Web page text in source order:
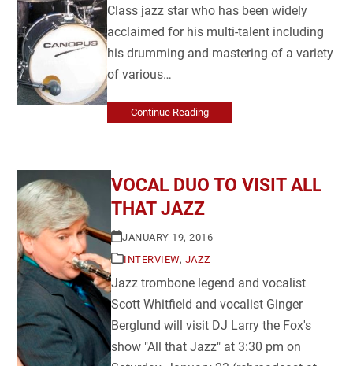
Class jazz star who has been widely
acclaimed for his multi-talent including
his drumming and mastering of a variety
of various…
Continue Reading
VOCAL DUO TO VISIT ALL
THAT JAZZ
JANUARY 19, 2016
INTERVIEW, JAZZ
Jazz trombone legend and vocalist
Scott Whitfield and vocalist Ginger
Berglund will visit DJ Larry the Fox's
show "All that Jazz" at 3:30 pm on